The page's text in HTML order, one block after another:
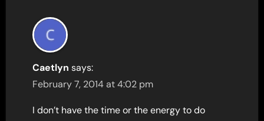
Caetlyn says:
February 7, 2014 at 4:02 pm
I don’t have the time or the energy to do